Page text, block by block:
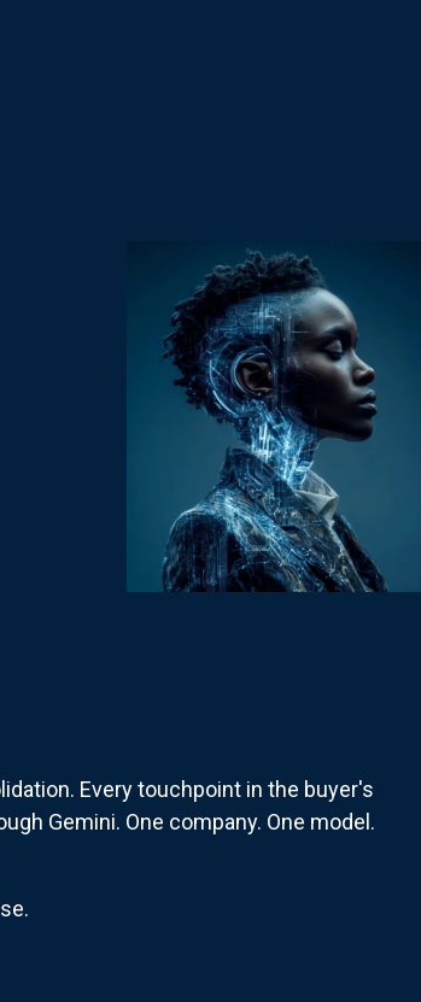
Every touchpoint in the buyer's
Gemini. One company. One model.